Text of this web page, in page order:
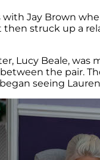
with Jay Brown
then struck up a
Lucy Beale, was
the pair.
seeing